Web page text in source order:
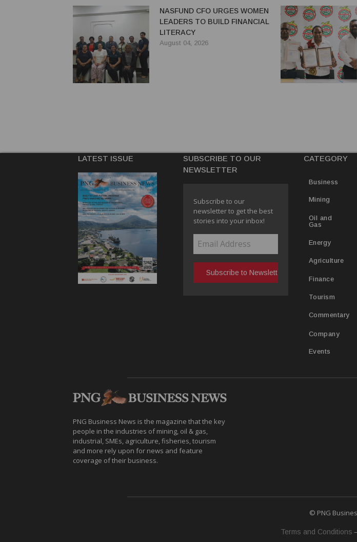
NASFUND CFO URGES WOMEN
LEADERS TO BUILD FINANCIAL
LITERACY
August 04, 2026
LATEST ISSUE
SUBSCRIBE TO OUR
NEWSLETTER
Subscribe to our
newsletter to get the best
stories into your inbox!
CATEGORY
Business
Mining
Oil and
Gas
Energy
Agriculture
Finance
Tourism
Commentary
Company
Events
PNG Business News is the magazine that the key
people in the industries of mining, oil & gas,
industrial, SMEs, agriculture, fisheries, tourism
and more rely upon for news and feature
coverage of their business.
© PNG
Terms and Conditions